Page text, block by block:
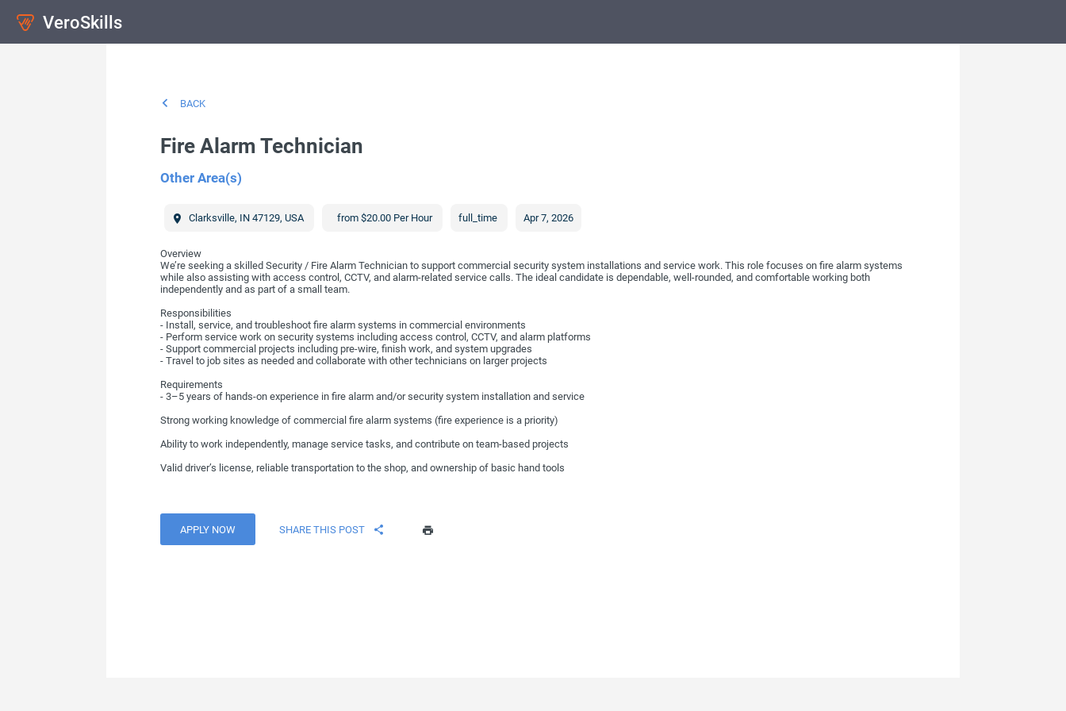
VeroSkills
BACK
Fire Alarm Technician
Other Area(s)
Clarksville, IN 47129,USA from $20.00 Per Hour full_time Apr 7, 2026
Overview
We’re seeking a skilled Security / Fire Alarm Technician to support commercial security system installations and service work. This role focuses on fire alarm systems
while also assisting with access control, CCTV, and alarm-related service calls. The ideal candidate is dependable, well-rounded, and comfortable working both
independently and as part of a small team.
Responsibilities
- Install, service, and troubleshoot fire alarm systems in commercial environments
- Perform service work on security systems including access control, CCTV, and alarm platforms
- Support commercial projects including pre-wire, finish work, and system upgrades
- Travel to job sites as needed and collaborate with other technicians on larger projects
Requirements
- 3–5 years of hands-on experience in fire alarm and/or security system installation and service
Strong working knowledge of commercial fire alarm systems (fire experience is a priority)
Ability to work independently, manage service tasks, and contribute on team-based projects
Valid driver’s license, reliable transportation to the shop, and ownership of basic hand tools
APPLY NOW SHARE THIS POST